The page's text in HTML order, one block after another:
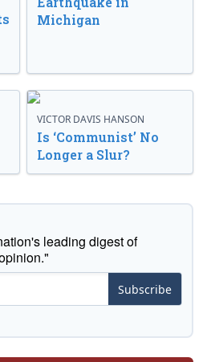
Michigan
VICTOR DAVIS HANSON
Is ‘Communist’ No
Longer a Slur?
leading digest of
Subscribe